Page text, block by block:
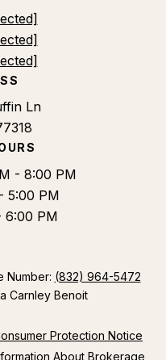
Ln
- 8:00 PM
5:00 PM
6:00 PM
Number: (832) 964-5472
Carnley Benoit
Protection Notice
About Brokerage